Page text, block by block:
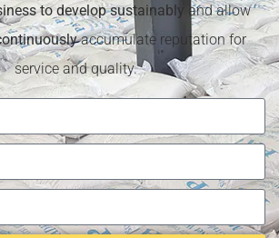
to develop sustainably and allow
accumulate reputation for
service and quality.